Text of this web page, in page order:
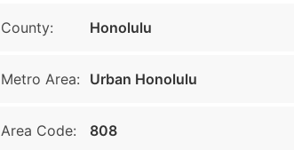
County: Honolulu
Metro Area: Urban Honolulu
Area Code: 808